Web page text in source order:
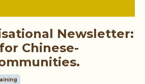
Newsletter:
Chinese-